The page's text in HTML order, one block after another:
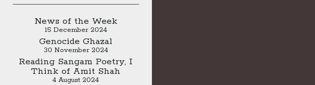
News of the Week
15 December 2024
Genocide Ghazal
30 November 2024
Reading Sangam Poetry, I
Think of Amit Shah
4 August 2024